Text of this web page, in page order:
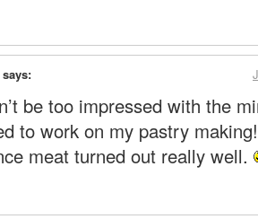
says:
be too impressed with the
to work on my pastry
meat turned out really well.